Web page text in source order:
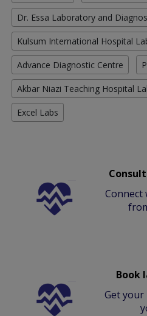
Dr. Essa Laboratory and
Kulsum International Hospital
Advance Diagnostic Centre
Akbar Niazi Teaching Hospital
Excel Labs
Connect
Book
Get